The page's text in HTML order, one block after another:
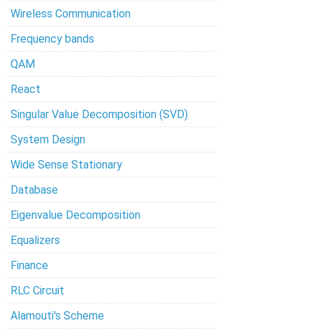
Wireless Communication
Frequency bands
QAM
React
Singular Value Decomposition (SVD)
System Design
Wide Sense Stationary
Database
Eigenvalue Decomposition
Equalizers
Finance
RLC Circuit
Alamouti's Scheme